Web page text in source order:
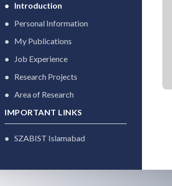
Introduction
Personal Information
My Publications
Job Experience
Research Projects
Area of Research
IMPORTANT LINKS
SZABIST Islamabad